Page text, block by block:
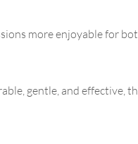
more enjoyable for
gentle, and effective,